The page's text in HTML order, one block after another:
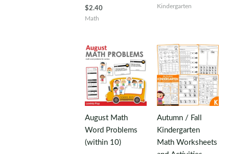
$2.40
Math
Kindergarten
August Math
Word Problems
(within 10)
Autumn / Fall
Kindergarten
Math Worksheets